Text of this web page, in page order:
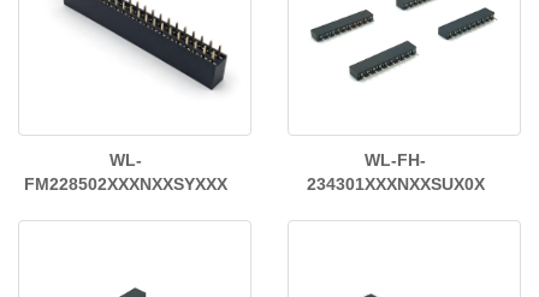
WL-
FM228502XXXNXXSYXXX
WL-FH-
234301XXXNXXSUX0X